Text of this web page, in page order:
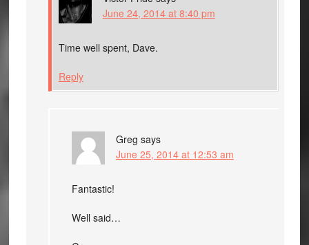
June 24, 2014 at 8:40 pm
Time well spent, Dave.
Reply
Greg says
June 25, 2014 at 12:53 am
Fantastic!
Well said…